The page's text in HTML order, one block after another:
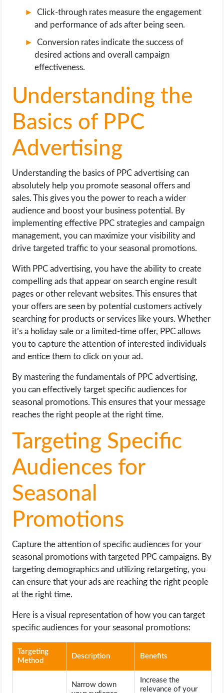
Click-through rates measure the engagement
and performance of ads after being seen.
Conversion rates indicate the success of
desired actions and overall campaign
effectiveness.
Understanding the
Basics of PPC
Advertising
Understanding the basics of PPC advertising can
absolutely help you promote seasonal offers and
sales. This gives you the power to reach a wider
audience and boost your business potential. By
implementing effective PPC strategies and campaign
management, you can maximize your visibility and
drive targeted traffic to your seasonal promotions.
With PPC advertising, you have the ability to create
compelling ads that appear on search engine result
pages or other relevant websites. This ensures that
your offers are seen by potential customers actively
searching for products or services like yours. Whether
it’s a holiday sale or a limited-time offer, PPC allows
you to capture the attention of interested individuals
and entice them to click on your ad.
By mastering the fundamentals of PPC advertising,
you can effectively target specific audiences for
seasonal promotions. This ensures that your message
reaches the right people at the right time.
Targeting Specific
Audiences for
Seasonal
Promotions
Capture the attention of specific audiences for your
seasonal promotions with targeted PPC campaigns. By
targeting demographics and utilizing retargeting, you
can ensure that your ads are reaching the right people
at the right time.
Here is a visual representation of how you can target
specific audiences for your seasonal promotions:
Targeting
Method
Description Benefits
Narrow down
Increase the
relevance of your